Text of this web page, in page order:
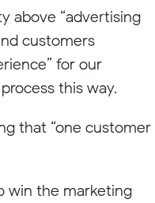
above “advertising
customers
for our
this way.
that “one customer
win the marketing